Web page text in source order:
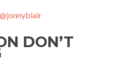
DON’T